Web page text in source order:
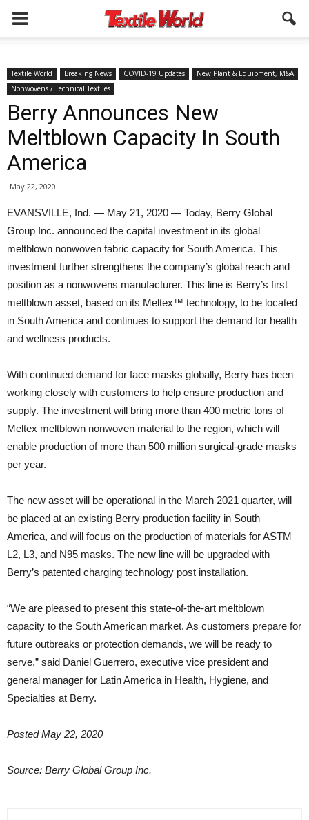
Textile World Breaking News COVID-19 Updates
New Plant & Equipment, M&A
Nonwovens / Technical Textiles
Berry Announces New
Meltblown Capacity In South
America
May 22, 2020
EVANSVILLE, Ind. — May 21, 2020 — Today, Berry Global
Group Inc. announced the capital investment in its global
meltblown nonwoven fabric capacity for South America. This
investment further strengthens the company’s global reach and
position as a nonwovens manufacturer. This line is Berry’s first
meltblown asset, based on its Meltex™ technology, to be located
in South America and continues to support the demand for health
and wellness products.
With continued demand for face masks globally, Berry has been
working closely with customers to help ensure production and
supply. The investment will bring more than 400 metric tons of
Meltex meltblown nonwoven material to the region, which will
enable production of more than 500 million surgical-grade masks
per year.
The new asset will be operational in the March 2021 quarter, will
be placed at an existing Berry production facility in South
America, and will focus on the production of materials for ASTM
L2, L3, and N95 masks. The new line will be upgraded with
Berry’s patented charging technology post installation.
“We are pleased to present this state-of-the-art meltblown
capacity to the South American market. As customers prepare for
future outbreaks or protection demands, we will be ready to
serve,” said Daniel Guerrero, executive vice president and
general manager for Latin America in Health, Hygiene, and
Specialties at Berry.
Posted May 22, 2020
Source: Berry Global Group Inc.